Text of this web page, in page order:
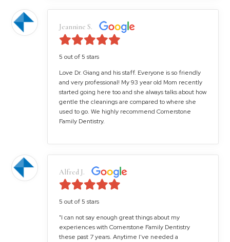
Jeannine S.
5 out of 5 stars
Love Dr. Giang and his staff. Everyone is so friendly
and very professional! My 93 year old Mom recently
started going here too and she always talks about how
gentle the cleanings are compared to where she
used to go. We highly recommend Cornerstone
Family Dentistry.
Alfred J.
5 out of 5 stars
"I can not say enough great things about my
experiences with Cornerstone Family Dentistry
these past 7 years. Anytime I've needed a